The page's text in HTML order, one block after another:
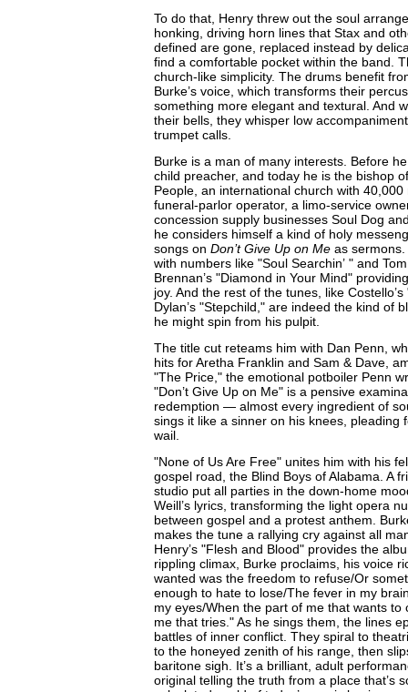
To do that, Henry threw out the soul
honking, driving horn lines that Stax and
defined are gone, replaced instead by
find a comfortable pocket within the band.
church-like simplicity. The drums benefit
Burke’s voice, which transforms their
something more elegant and textural. And
their bells, they whisper low
trumpet calls.
Burke is a man of many interests. Before
child preacher, and today he is the bishop
People, an international church with 40,000
funeral-parlor operator, a limo-service
concession supply businesses Soul Dog
he considers himself a kind of holy
songs on Don’t Give Up on Me as
with numbers like "Soul Searchin’ " and
Brennan’s "Diamond in Your Mind"
joy. And the rest of the tunes, like
Dylan’s "Stepchild," are indeed the kind of
he might spin from his pulpit.
The title cut reteams him with Dan Penn,
hits for Aretha Franklin and Sam & Dave,
"The Price," the emotional potboiler Penn
"Don’t Give Up on Me" is a pensive
redemption — almost every ingredient of
sings it like a sinner on his knees, pleading
wail.
"None of Us Are Free" unites him with his
gospel road, the Blind Boys of Alabama. A
studio put all parties in the down-home
Weill’s lyrics, transforming the light opera
between gospel and a protest anthem.
makes the tune a rallying cry against all
Henry’s "Flesh and Blood" provides the
rippling climax, Burke proclaims, his voice
wanted was the freedom to refuse/Or
enough to hate to lose/The fever in my
my eyes/When the part of me that wants to
me that tries." As he sings them, the lines
battles of inner conflict. They spiral to
to the honeyed zenith of his range, then
baritone sigh. It’s a brilliant, adult
original telling the truth from a place that’s